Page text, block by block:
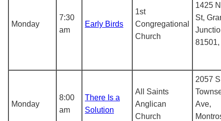
Monday
7:30
am
Early Birds
1st
Congregational
Church
1425
St,
Monday
8:00
am
There Is a
Solution
All Saints
Anglican
Church
2057 S
Ave,